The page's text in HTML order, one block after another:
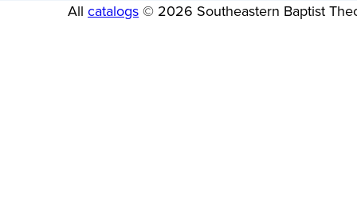
All catalogs© 2026 Southeastern Baptist